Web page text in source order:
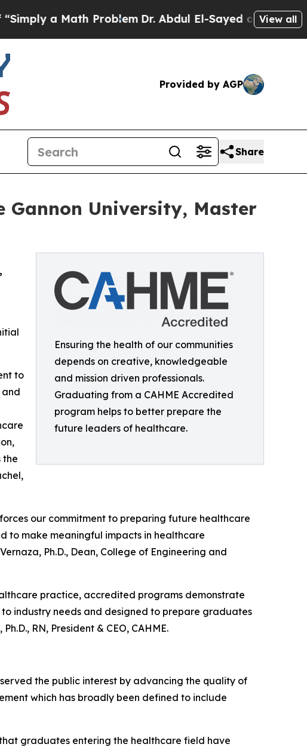
a Math Problem Dr. Abdul El-Sayed on HistoricView all
Provided by AGP
Share
Gannon University, Master
Ensuring the health of our communities
depends on creative, knowledgeable
and mission driven professionals.
Graduating from a CAHME Accredited
program helps to better prepare the
future leaders of healthcare.
to
and
the
our commitment to preparing future healthcare
to make meaningful impacts in healthcare
Ph.D., Dean, College of Engineering and
practice, accredited programs demonstrate
industry needs and designed to prepare graduates
RN, President & CEO, CAHME.
the public interest by advancing the quality of
which has broadly been defined to include
graduates entering the healthcare field have